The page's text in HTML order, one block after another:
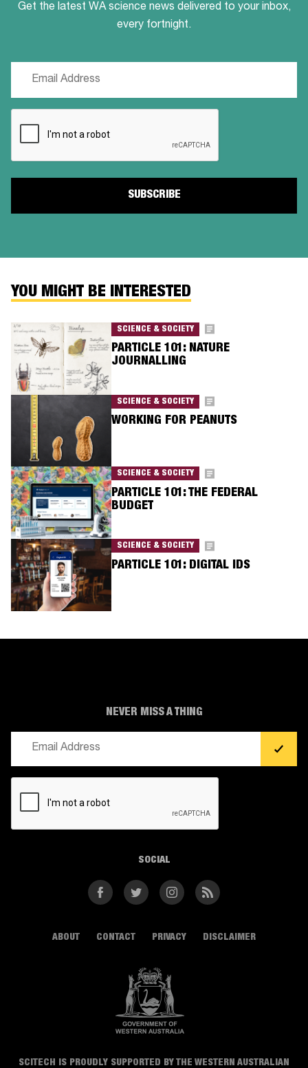
Get the latest WA science news delivered to your inbox,
every fortnight.
YOU MIGHT BE INTERESTED
SCIENCE & SOCIETY
PARTICLE 101: NATURE
JOURNALLING
SCIENCE & SOCIETY
WORKING FOR PEANUTS
SCIENCE & SOCIETY
PARTICLE 101: THE FEDERAL
BUDGET
SCIENCE & SOCIETY
PARTICLE 101: DIGITAL IDS
ABOUT CONTACT PRIVACY DISCLAIMER
SCITECH IS PROUDLY SUPPORTED BY THE WESTERN AUSTRALIAN
NEVER MISS A THING
SOCIAL
FacebookTwitter InstagramRSS